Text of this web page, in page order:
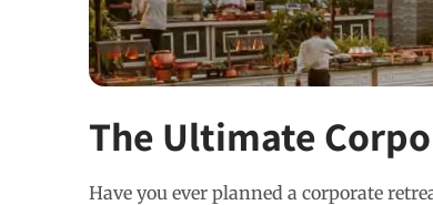
The Ultimate
Have you ever planned a corporate